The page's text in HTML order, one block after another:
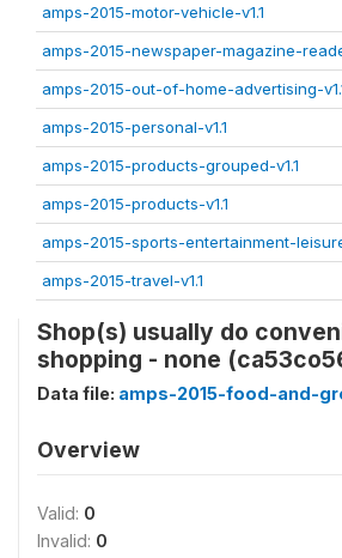
amps-2015-motor-vehicle-v1.1
amps-2015-newspaper-magazine-
amps-2015-out-of-home-advertising-
amps-2015-personal-v1.1
amps-2015-products-grouped-v1.1
amps-2015-products-v1.1
amps-2015-sports-entertainment-
amps-2015-travel-v1.1
Shop(s) usually do
shopping - none
Data file: amps-2015-food-and-
Overview
Valid: 0
Invalid: 0